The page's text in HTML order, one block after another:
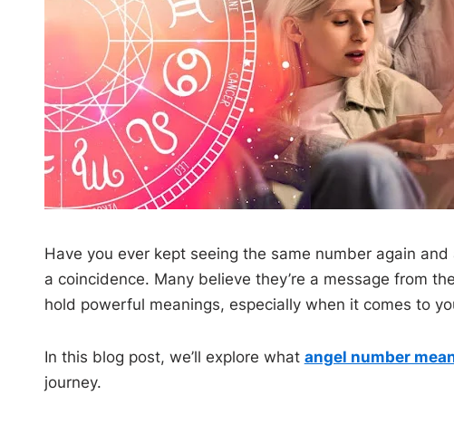
Have you ever kept seeing the same number again
a coincidence. Many believe they’re a message from
hold powerful meanings, especially when it comes to
In this blog post, we’ll explore what angel number
journey.